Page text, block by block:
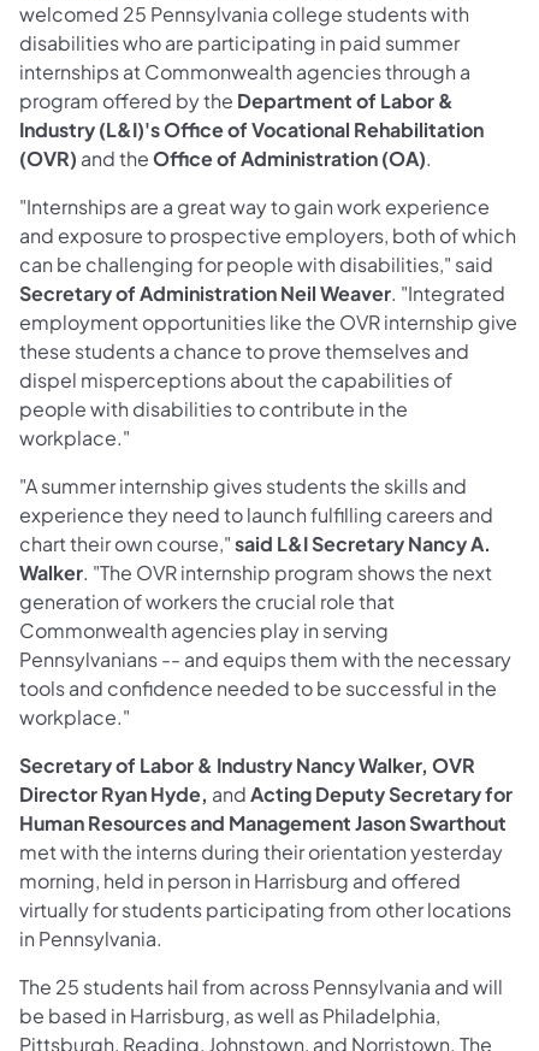
welcomed 25 Pennsylvania college students with
disabilities who are participating in paid summer
internships at Commonwealth agencies through a
program offered by the Department of Labor &
Industry (L&I)'s Office of Vocational Rehabilitation
(OVR) and theOffice of Administration (OA).
"Internships are a great way to gain work experience
and exposure to prospective employers, both of which
can be challenging for people with disabilities," said
Secretary of Administration Neil Weaver. "Integrated
employment opportunities like the OVR internship give
these students a chance to prove themselves and
dispel misperceptions about the capabilities of
people with disabilities to contribute in the
workplace."
"A summer internship gives students the skills and
experience they need to launch fulfilling careers and
chart their own course,"said L&I Secretary Nancy A.
Walker. "The OVR internship program shows the next
generation of workers the crucial role that
Commonwealth agencies play in serving
Pennsylvanians -- and equips them with the necessary
tools and confidence needed to be successful in the
workplace."
Secretary of Labor & Industry Nancy Walker, OVR
Director Ryan Hyde, andActing Deputy Secretary for
Human Resources and Management Jason Swarthout
met with the interns during their orientation yesterday
morning, held in person in Harrisburg and offered
virtually for students participating from other locations
in Pennsylvania.
The 25 students hail from across Pennsylvania and will
be based in Harrisburg, as well as Philadelphia,
Pittsburgh, Reading, Johnstown, and Norristown. The